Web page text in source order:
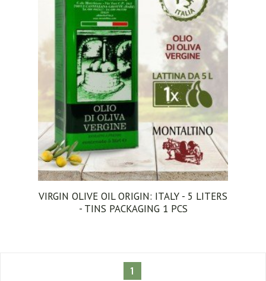
VIRGIN OLIVE OIL ORIGIN: ITALY - 5 LITERS
- TINS PACKAGING 1 PCS
1